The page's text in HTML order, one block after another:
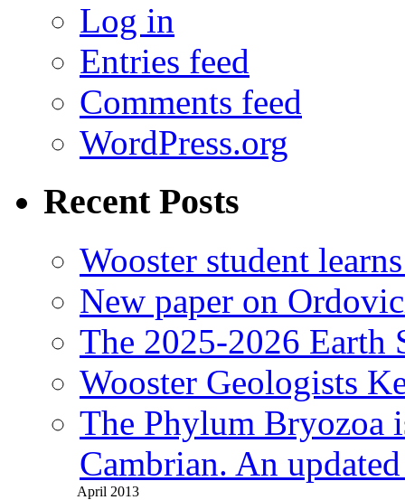
Log in
Entries feed
Comments feed
WordPress.org
Recent Posts
Wooster student
New paper on
The 2025-2026 Earth
Wooster Geologists
The Phylum Bryozoa
Cambrian. An
April 2013